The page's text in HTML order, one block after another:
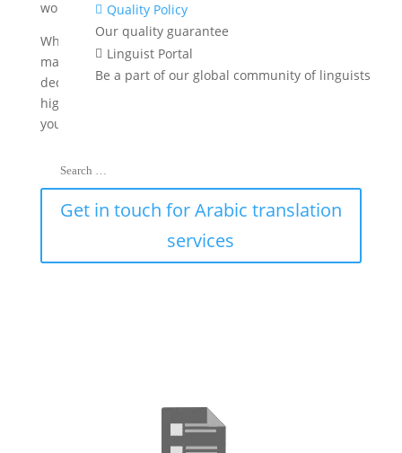
 Quality Policy
Our quality guarantee
 Linguist Portal
Be a part of our global community of linguists
worldwide.
Whether you are seeking to venture into new
markets or communicate crucial information, our
dedicated team is here to provide you with precise,
high-quality Arabic translation services to support
your global initiatives.
Get in touch for Arabic translation
services